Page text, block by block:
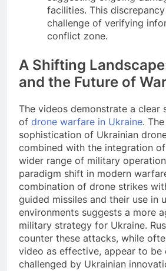
facilities. This
challenge of verifying
conflict zone.
A Shifting
and the Future of
The videos demonstrate a clear
of drone warfare in Ukraine.
sophistication of Ukrainian
combined with the integration
wider range of military
paradigm shift in modern
combination of drone strikes
guided missiles and their use in
environments suggests a more
military strategy for Ukraine.
counter these attacks, while
video as effective, appear to be
challenged by Ukrainian